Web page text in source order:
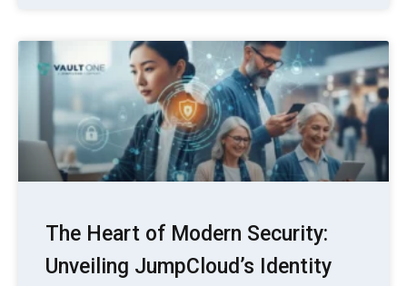
The Heart of Modern Security:
Unveiling JumpCloud’s Identity